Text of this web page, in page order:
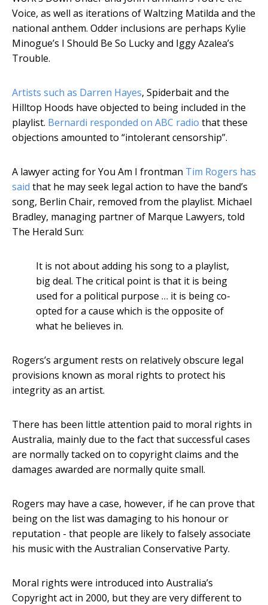
Voice, as well as iterations of Waltzing Matilda and the
national anthem. Odder inclusions are perhaps Kylie
Minogue’s I Should Be So Lucky and Iggy Azalea’s
Trouble.
Artists such as Darren Hayes, Spiderbait and the
Hilltop Hoods have objected to being included in the
playlist. Bernardi responded on ABC radio that these
objections amounted to “intolerant censorship”.
A lawyer acting for You Am I frontman Tim Rogers has
said that he may seek legal action to have the band’s
song, Berlin Chair, removed from the playlist. Michael
Bradley, managing partner of Marque Lawyers, told
The Herald Sun:
It is not about adding his song to a playlist,
big deal. The critical point is that it is being
used for a political purpose … it is being co-
opted for a cause which is the opposite of
what he believes in.
Rogers’s argument rests on relatively obscure legal
provisions known as moral rights to protect his
integrity as an artist.
There has been little attention paid to moral rights in
Australia, mainly due to the fact that successful cases
are normally tacked on to copyright claims and the
damages awarded are normally quite small.
Rogers may have a case, however, if he can prove that
being on the list was damaging to his honour or
reputation - that people are likely to falsely associate
his music with the Australian Conservative Party.
Moral rights were introduced into Australia’s
Copyright act in 2000, but they are very different to